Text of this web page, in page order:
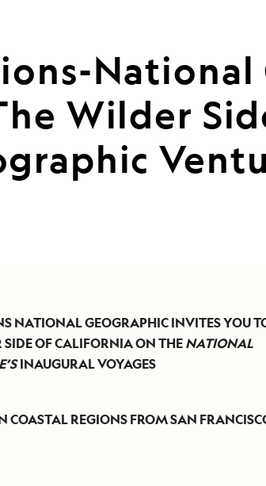
National
Wilder
NATIONAL GEOGRAPHIC INVITES YOU
SIDE OF CALIFORNIA ON THENATIONAL
INAUGURAL VOYAGES
COASTAL REGIONS FROM SAN